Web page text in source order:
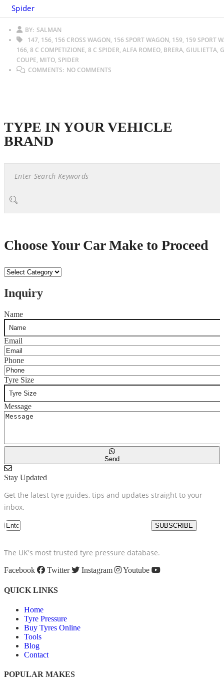
Spider
BY: SALMAN
147, 156, 156 CROSS WAGON, 156 SPORT WAGON, 159, 159 SPORT
166, 8 C COMPETIZIONE, 8 C SPIDER, ALFA ROMEO, BRERA, GIULIETTA,
COUPE, MITO, SPIDER
COMMENTS: NO COMMENTS
TYPE IN YOUR VEHICLE
BRAND
Choose Your Car Make to Proceed
Choose
Car
Make
Proceed
Inquiry
Name
Email
Phone
Tyre Size
Message
Send
Stay Updated
Get the latest tyre guides, tips and updates straight to your
inbox.
SUBSCRIBE
The UK's most trusted tyre pressure database.
Facebook Twitter Instagram Youtube
QUICK LINKS
Home
Tyre Pressure
Buy Tyres Online
Tools
Blog
Contact
POPULAR MAKES